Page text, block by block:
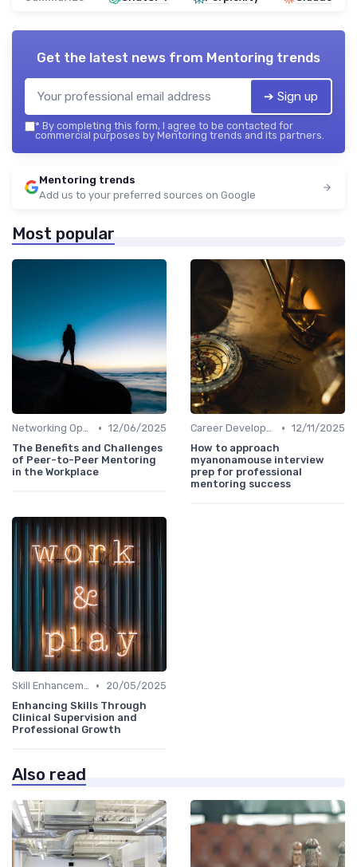
Get the latest news from Mentoring trends
➔ Sign up
* By completing this form, I agree to be contacted for
commercial purposes by Mentoring trends and its partners.
Mentoring trends
Add us to your preferred sources on Google
Most popular
Networking Opportunities • 12/06/2025
The Benefits and Challenges
of Peer-to-Peer Mentoring
in the Workplace
Career Development • 12/11/2025
How to approach
myanonamouse interview
prep for professional
mentoring success
Skill Enhancement •
20/05/2025
Enhancing Skills Through
Clinical Supervision and
Professional Growth
Also read